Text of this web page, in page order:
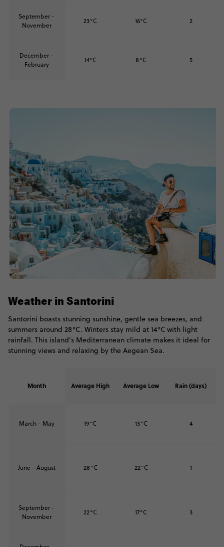
September -
November
23°C 16°C 2
December -
February
14°C 8°C 5
Weather in Santorini
Santorini boasts stunning sunshine, gentle sea breezes, and
summers around 28°C. Winters stay mild at 14°C with light
rainfall. This island’s Mediterranean climate makes it ideal for
stunning views and relaxing by the Aegean Sea.
Month Average High Average Low Rain (days)
March - May 19°C 13°C 4
June - August 28°C 22°C 1
September -
November
22°C 17°C 3